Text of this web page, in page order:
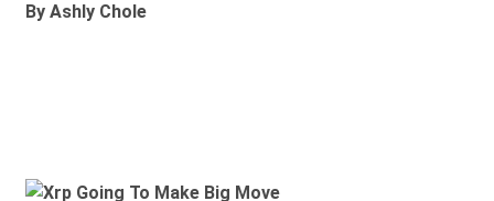
By Ashly Chole